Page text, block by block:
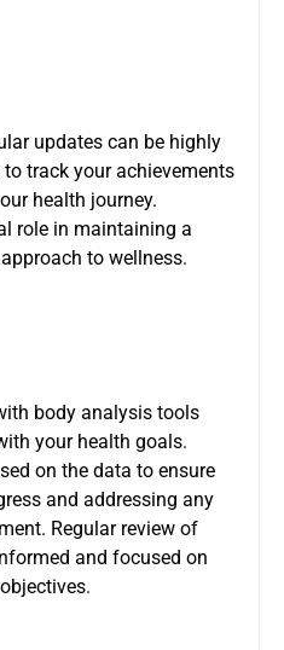
updates can be highly
track your achievements
health journey.
role in maintaining a
to wellness.
body analysis tools
your health goals.
on the data to ensure
and addressing any
Regular review of
and focused on